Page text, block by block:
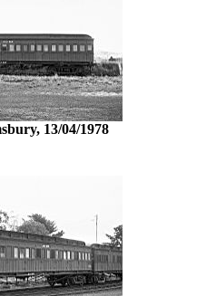
13/04/1978